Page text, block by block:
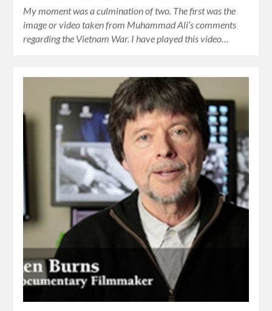
My moment was a culmination of two. The first was the
image or video taken from Muhammad Ali’s comments
regarding the Vietnam War. I have played this video…